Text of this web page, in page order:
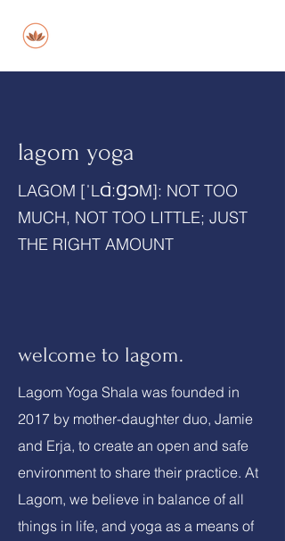
lagom yoga
LAGOM [ˈLⱭ̀ːꞬƆM]: NOT TOO
MUCH, NOT TOO LITTLE; JUST
THE RIGHT AMOUNT
welcome to lagom.
Lagom Yoga Shala was founded in
2017 by mother-daughter duo, Jamie
and Erja, to create an open and safe
environment to share their practice. At
Lagom, we believe in balance of all
things in life, and yoga as a means of